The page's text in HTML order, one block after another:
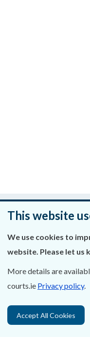
Was
About Us
Contact Us
This website
We use cookies to
website. Please let us
More details are
courts.ie Privacy policy.
Accept All Cookies